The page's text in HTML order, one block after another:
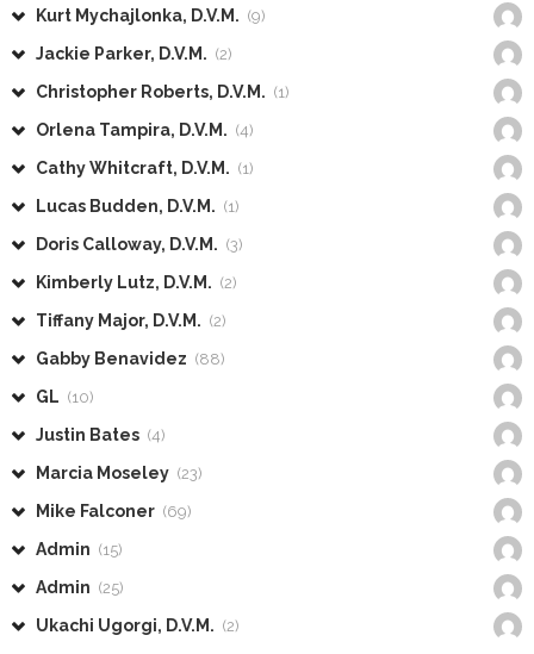
Kurt Mychajlonka, D.V.M. (9)
Jackie Parker, D.V.M. (2)
Christopher Roberts, D.V.M. (1)
Orlena Tampira, D.V.M. (4)
Cathy Whitcraft, D.V.M. (1)
Lucas Budden, D.V.M. (1)
Doris Calloway, D.V.M. (3)
Kimberly Lutz, D.V.M. (2)
Tiffany Major, D.V.M. (2)
Gabby Benavidez (88)
GL (10)
Justin Bates (4)
Marcia Moseley (23)
Mike Falconer (69)
Admin (15)
Admin (25)
Ukachi Ugorgi, D.V.M. (2)